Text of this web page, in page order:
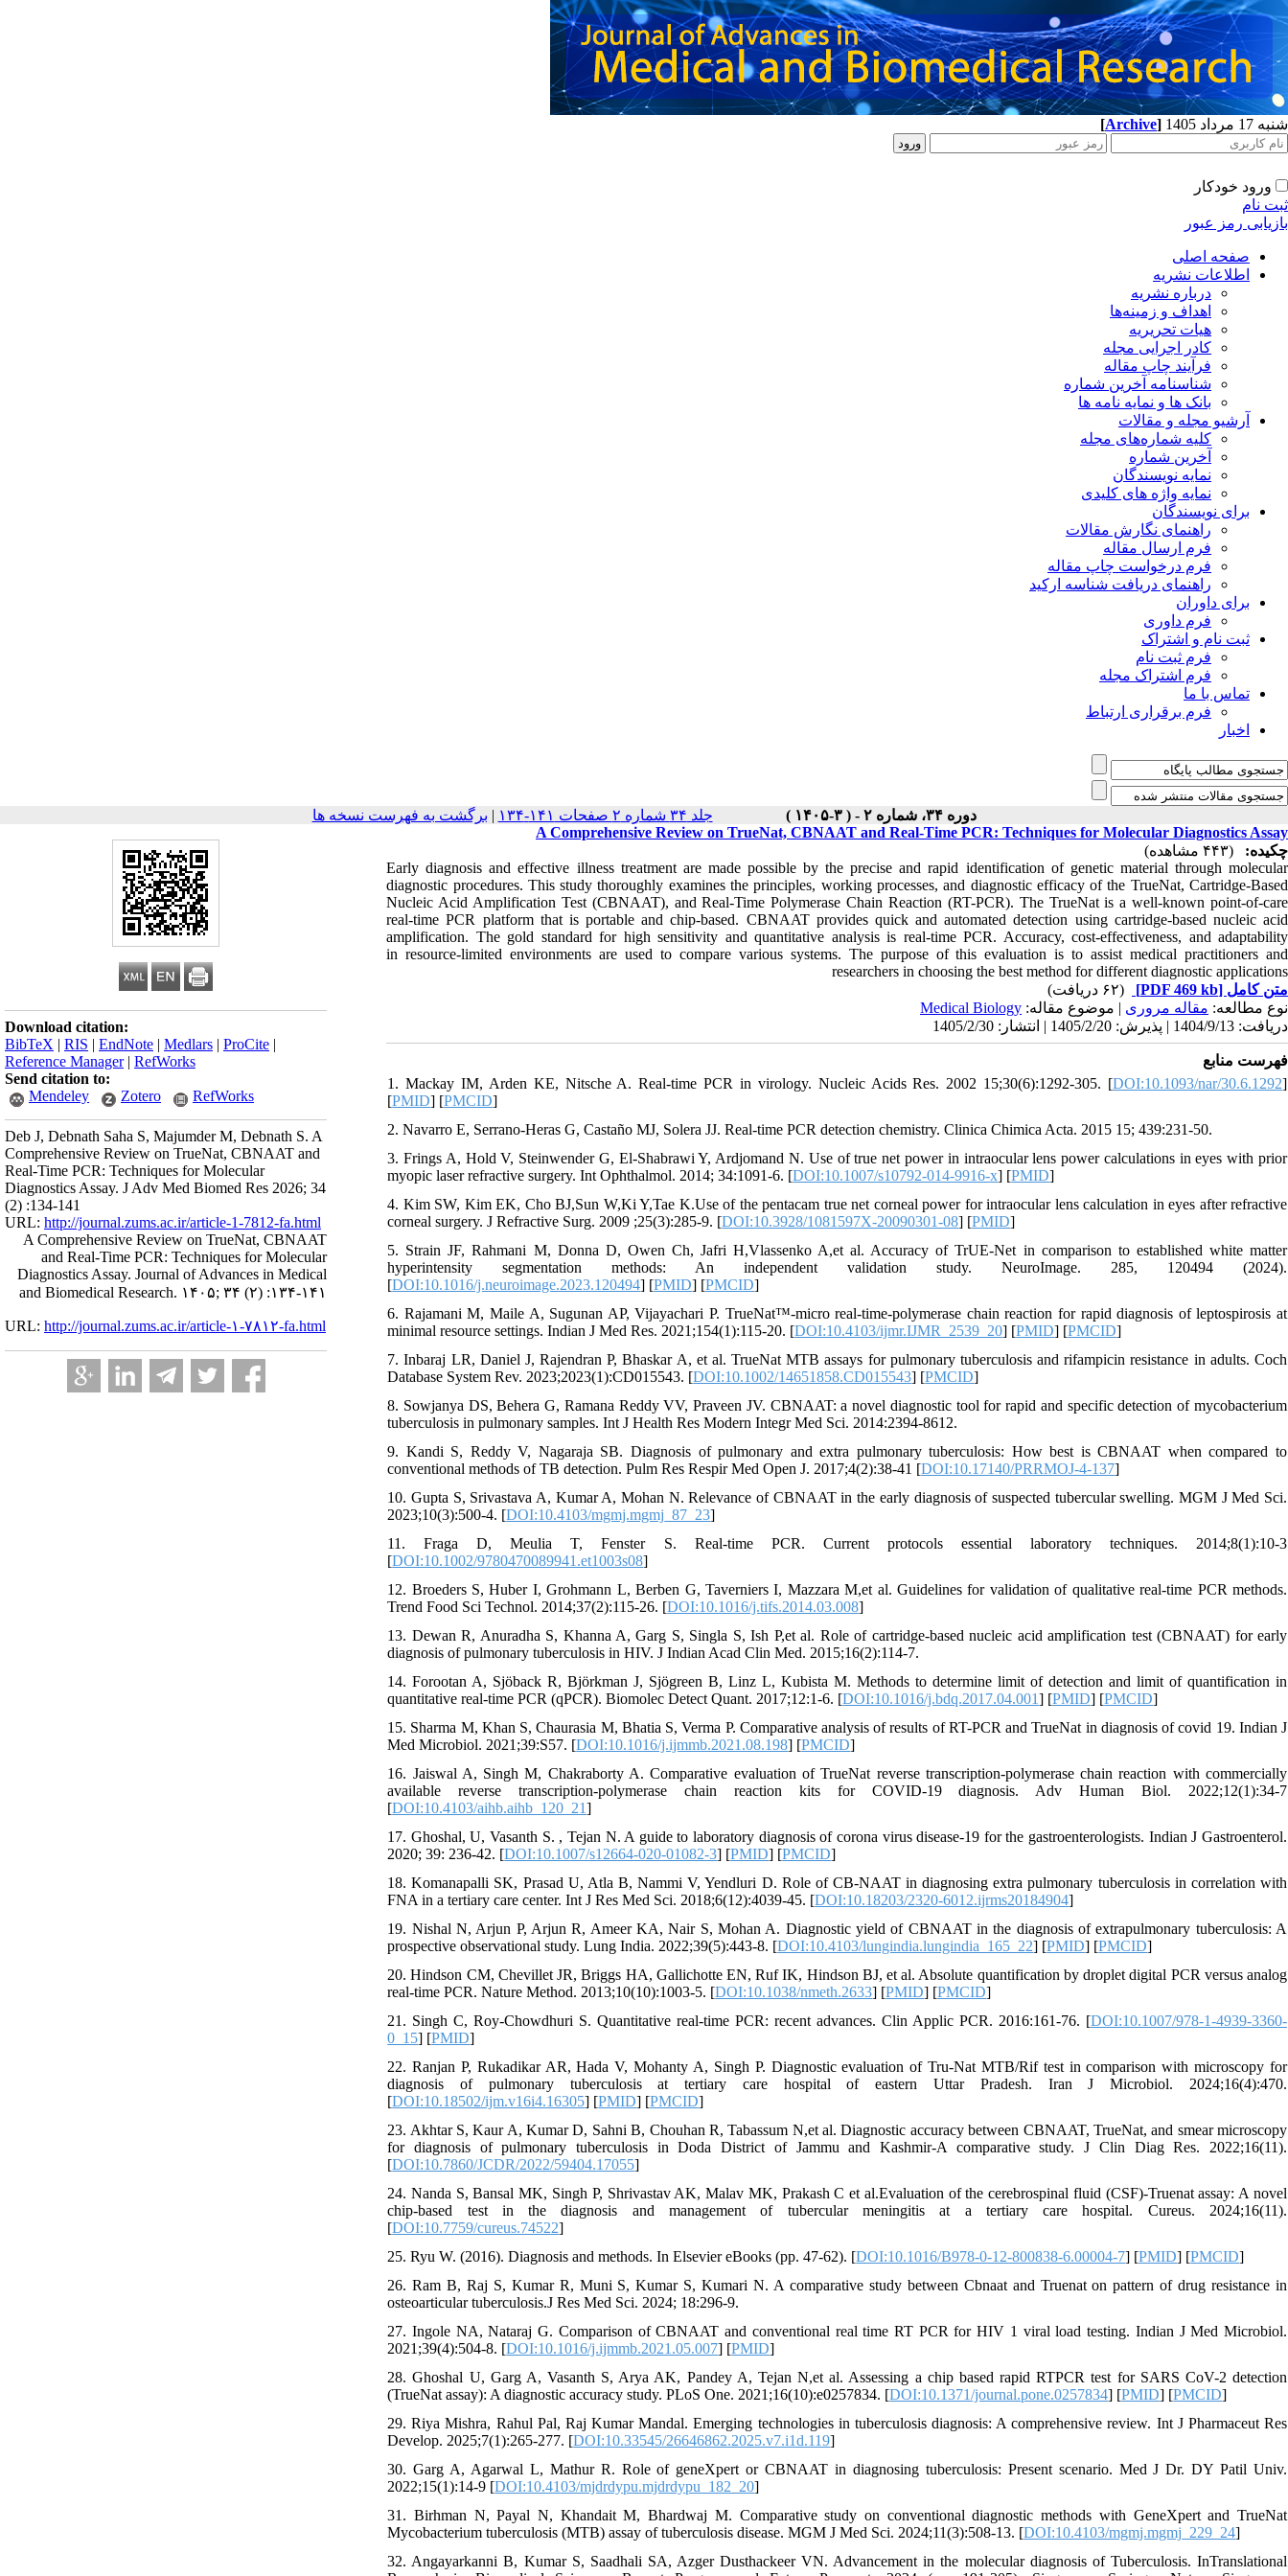
شنبه 17 مرداد 1405 [Archive]
ورود خودکار
ثبت نام
بازیابی رمز عبور
صفحه اصلی
اطلاعات نشریه
درباره نشریه
اهداف و زمینه‌ها
هیات تحریریه
کادر اجرایی مجله
فرآیند چاپ مقاله
شناسنامه آخرین شماره
بانک ها و نمایه نامه ها
آرشیو مجله و مقالات
کلیه شماره‌های مجله
آخرین شماره
نمایه نویسندگان
نمایه واژه های کلیدی
برای نویسندگان
راهنمای نگارش مقالات
فرم ارسال مقاله
فرم درخواست چاپ مقاله
راهنمای دریافت شناسه ارکید
برای داوران
فرم داوری
ثبت نام و اشتراک
فرم ثبت نام
فرم اشتراک مجله
تماس با ما
فرم برقراری ارتباط
اخبار
دوره ۳۴، شماره ۲ - ( ۳-۱۴۰۵ ) جلد ۳۴ شماره ۲ صفحات ۱۴۱-۱۳۴ | برگشت به فهرست نسخه ها
Download citation:
BibTeX | RIS | EndNote | Medlars | ProCite |
Reference Manager| RefWorks
Send citation to:
Mendeley
Zotero RefWorks
Deb J, Debnath Saha S, Majumder M, Debnath S. A
Comprehensive Review on TrueNat, CBNAAT and
Real-Time PCR: Techniques for Molecular
Diagnostics Assay. J Adv Med Biomed Res 2026; 34
(2) :134-141
URL: http://journal.zums.ac.ir/article-1-7812-fa.html
A Comprehensive Review on TrueNat, CBNAAT
and Real-Time PCR: Techniques for Molecular
Diagnostics Assay. Journal of Advances in Medical
and Biomedical Research. ۱۴۰۵; ۳۴ (۲) :۱۳۴-۱۴۱
URL: http://journal.zums.ac.ir/article-۱-۷۸۱۲-fa.html
A Comprehensive Review on TrueNat, CBNAAT and Real-Time PCR: Techniques for Molecular Diagnostics Assay
چکیده:
(۴۴۳ مشاهده)
Early diagnosis and effective illness treatment are made possible by the precise and rapid identification of genetic material through molecular
diagnostic procedures. This study thoroughly examines the principles, working processes, and diagnostic efficacy of the TrueNat, Cartridge-Based
Nucleic Acid Amplification Test (CBNAAT), and Real-Time Polymerase Chain Reaction (RT-PCR). The TrueNat is a well-known point-of-care
real-time PCR platform that is portable and chip-based. CBNAAT provides quick and automated detection using cartridge-based nucleic acid
amplification. The gold standard for high sensitivity and quantitative analysis is real-time PCR. Accuracy, cost-effectiveness, and adaptability
in resource-limited environments are used to compare various systems. The purpose of this evaluation is to assist medical practitioners and
researchers in choosing the best method for different diagnostic applications
متن کامل [PDF 469 kb]
(۶۲ دریافت)
نوع مطالعه: مقاله مروری | موضوع مقاله: Medical Biology
دریافت: 1404/9/13 | پذیرش: 1405/2/20 | انتشار: 1405/2/30
فهرست منابع
1. Mackay IM, Arden KE, Nitsche A. Real-time PCR in virology. Nucleic Acids Res. 2002 15;30(6):1292-305. [DOI:10.1093/nar/30.6.1292]
[PMID] [PMCID]
2. Navarro E, Serrano-Heras G, Castaño MJ, Solera JJ. Real-time PCR detection chemistry. Clinica Chimica Acta. 2015 15; 439:231-50.
3. Frings A, Hold V, Steinwender G, El-Shabrawi Y, Ardjomand N. Use of true net power in intraocular lens power calculations in eyes with prior
myopic laser refractive surgery. Int Ophthalmol. 2014; 34:1091-6. [DOI:10.1007/s10792-014-9916-x] [PMID]
4. Kim SW, Kim EK, Cho BJ,Sun W,Ki Y,Tae K.Use of the pentacam true net corneal power for intraocular lens calculation in eyes after refractive
corneal surgery. J Refractive Surg. 2009 ;25(3):285-9. [DOI:10.3928/1081597X-20090301-08] [PMID]
5. Strain JF, Rahmani M, Donna D, Owen Ch, Jafri H,Vlassenko A,et al. Accuracy of TrUE-Net in comparison to established white matter
hyperintensity segmentation methods: An independent validation study. NeuroImage. 285, 120494 (2024).
[DOI:10.1016/j.neuroimage.2023.120494] [PMID] [PMCID]
6. Rajamani M, Maile A, Sugunan AP, Vijayachari P. TrueNat™-micro real-time-polymerase chain reaction for rapid diagnosis of leptospirosis at
minimal resource settings. Indian J Med Res. 2021;154(1):115-20. [DOI:10.4103/ijmr.IJMR_2539_20] [PMID] [PMCID]
7. Inbaraj LR, Daniel J, Rajendran P, Bhaskar A, et al. TrueNat MTB assays for pulmonary tuberculosis and rifampicin resistance in adults. Coch
Database System Rev. 2023;2023(1):CD015543. [DOI:10.1002/14651858.CD015543] [PMCID]
8. Sowjanya DS, Behera G, Ramana Reddy VV, Praveen JV. CBNAAT: a novel diagnostic tool for rapid and specific detection of mycobacterium
tuberculosis in pulmonary samples. Int J Health Res Modern Integr Med Sci. 2014:2394-8612.
9. Kandi S, Reddy V, Nagaraja SB. Diagnosis of pulmonary and extra pulmonary tuberculosis: How best is CBNAAT when compared to
conventional methods of TB detection. Pulm Res Respir Med Open J. 2017;4(2):38-41 [DOI:10.17140/PRRMOJ-4-137]
10. Gupta S, Srivastava A, Kumar A, Mohan N. Relevance of CBNAAT in the early diagnosis of suspected tubercular swelling. MGM J Med Sci.
2023;10(3):500-4. [DOI:10.4103/mgmj.mgmj_87_23]
11. Fraga D, Meulia T, Fenster S. Real‐time PCR. Current protocols essential laboratory techniques. 2014;8(1):10-3
[DOI:10.1002/9780470089941.et1003s08]
12. Broeders S, Huber I, Grohmann L, Berben G, Taverniers I, Mazzara M,et al. Guidelines for validation of qualitative real-time PCR methods.
Trend Food Sci Technol. 2014;37(2):115-26. [DOI:10.1016/j.tifs.2014.03.008]
13. Dewan R, Anuradha S, Khanna A, Garg S, Singla S, Ish P,et al. Role of cartridge-based nucleic acid amplification test (CBNAAT) for early
diagnosis of pulmonary tuberculosis in HIV. J Indian Acad Clin Med. 2015;16(2):114-7.
14. Forootan A, Sjöback R, Björkman J, Sjögreen B, Linz L, Kubista M. Methods to determine limit of detection and limit of quantification in
quantitative real-time PCR (qPCR). Biomolec Detect Quant. 2017;12:1-6. [DOI:10.1016/j.bdq.2017.04.001] [PMID] [PMCID]
15. Sharma M, Khan S, Chaurasia M, Bhatia S, Verma P. Comparative analysis of results of RT-PCR and TrueNat in diagnosis of covid 19. Indian J
Med Microbiol. 2021;39:S57. [DOI:10.1016/j.ijmmb.2021.08.198] [PMCID]
16. Jaiswal A, Singh M, Chakraborty A. Comparative evaluation of TrueNat reverse transcription-polymerase chain reaction with commercially
available reverse transcription-polymerase chain reaction kits for COVID-19 diagnosis. Adv Human Biol. 2022;12(1):34-7
[DOI:10.4103/aihb.aihb_120_21]
17. Ghoshal, U, Vasanth S. , Tejan N. A guide to laboratory diagnosis of corona virus disease-19 for the gastroenterologists. Indian J Gastroenterol.
2020; 39: 236-42. [DOI:10.1007/s12664-020-01082-3] [PMID] [PMCID]
18. Komanapalli SK, Prasad U, Atla B, Nammi V, Yendluri D. Role of CB-NAAT in diagnosing extra pulmonary tuberculosis in correlation with
FNA in a tertiary care center. Int J Res Med Sci. 2018;6(12):4039-45. [DOI:10.18203/2320-6012.ijrms20184904]
19. Nishal N, Arjun P, Arjun R, Ameer KA, Nair S, Mohan A. Diagnostic yield of CBNAAT in the diagnosis of extrapulmonary tuberculosis: A
prospective observational study. Lung India. 2022;39(5):443-8. [DOI:10.4103/lungindia.lungindia_165_22] [PMID] [PMCID]
20. Hindson CM, Chevillet JR, Briggs HA, Gallichotte EN, Ruf IK, Hindson BJ, et al. Absolute quantification by droplet digital PCR versus analog
real-time PCR. Nature Method. 2013;10(10):1003-5. [DOI:10.1038/nmeth.2633] [PMID] [PMCID]
21. Singh C, Roy-Chowdhuri S. Quantitative real-time PCR: recent advances. Clin Applic PCR. 2016:161-76. [DOI:10.1007/978-1-4939-3360-
0_15] [PMID]
22. Ranjan P, Rukadikar AR, Hada V, Mohanty A, Singh P. Diagnostic evaluation of Tru-Nat MTB/Rif test in comparison with microscopy for
diagnosis of pulmonary tuberculosis at tertiary care hospital of eastern Uttar Pradesh. Iran J Microbiol. 2024;16(4):470.
[DOI:10.18502/ijm.v16i4.16305] [PMID] [PMCID]
23. Akhtar S, Kaur A, Kumar D, Sahni B, Chouhan R, Tabassum N,et al. Diagnostic accuracy between CBNAAT, TrueNat, and smear microscopy
for diagnosis of pulmonary tuberculosis in Doda District of Jammu and Kashmir-A comparative study. J Clin Diag Res. 2022;16(11).
[DOI:10.7860/JCDR/2022/59404.17055]
24. Nanda S, Bansal MK, Singh P, Shrivastav AK, Malav MK, Prakash C et al.Evaluation of the cerebrospinal fluid (CSF)-Truenat assay: A novel
chip-based test in the diagnosis and management of tubercular meningitis at a tertiary care hospital. Cureus. 2024;16(11).
[DOI:10.7759/cureus.74522]
25. Ryu W. (2016). Diagnosis and methods. In Elsevier eBooks (pp. 47-62). [DOI:10.1016/B978-0-12-800838-6.00004-7] [PMID] [PMCID]
26. Ram B, Raj S, Kumar R, Muni S, Kumar S, Kumari N. A comparative study between Cbnaat and Truenat on pattern of drug resistance in
osteoarticular tuberculosis.J Res Med Sci. 2024; 18:296-9.
27. Ingole NA, Nataraj G. Comparison of CBNAAT and conventional real time RT PCR for HIV 1 viral load testing. Indian J Med Microbiol.
2021;39(4):504-8. [DOI:10.1016/j.ijmmb.2021.05.007] [PMID]
28. Ghoshal U, Garg A, Vasanth S, Arya AK, Pandey A, Tejan N,et al. Assessing a chip based rapid RTPCR test for SARS CoV-2 detection
(TrueNat assay): A diagnostic accuracy study. PLoS One. 2021;16(10):e0257834. [DOI:10.1371/journal.pone.0257834] [PMID] [PMCID]
29. Riya Mishra, Rahul Pal, Raj Kumar Mandal. Emerging technologies in tuberculosis diagnosis: A comprehensive review. Int J Pharmaceut Res
Develop. 2025;7(1):265-277. [DOI:10.33545/26646862.2025.v7.i1d.119]
30. Garg A, Agarwal L, Mathur R. Role of geneXpert or CBNAAT in diagnosing tuberculosis: Present scenario. Med J Dr. DY Patil Univ.
2022;15(1):14-9 [DOI:10.4103/mjdrdypu.mjdrdypu_182_20]
31. Birhman N, Payal N, Khandait M, Bhardwaj M. Comparative study on conventional diagnostic methods with GeneXpert and TrueNat
Mycobacterium tuberculosis (MTB) assay of tuberculosis disease. MGM J Med Sci. 2024;11(3):508-13. [DOI:10.4103/mgmj.mgmj_229_24]
32. Angayarkanni B, Kumar S, Saadhali SA, Azger Dusthackeer VN. Advancement in the molecular diagnosis of Tuberculosis. InTranslational